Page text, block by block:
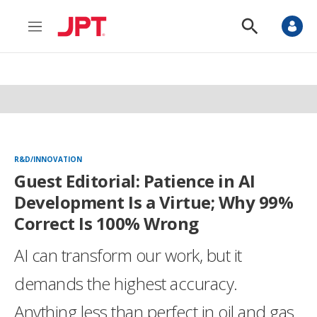
M
n
S
o
S
R&D/INNOVATION
Guest Editorial: Patience in AI
Development Is a Virtue; Why 99%
Correct Is 100% Wrong
AI can transform our work, but it
demands the highest accuracy.
Anything less than perfect in oil and gas